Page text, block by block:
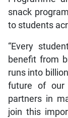
snack
to students
“Every
benefit from
runs into
future of our
partners in
join this